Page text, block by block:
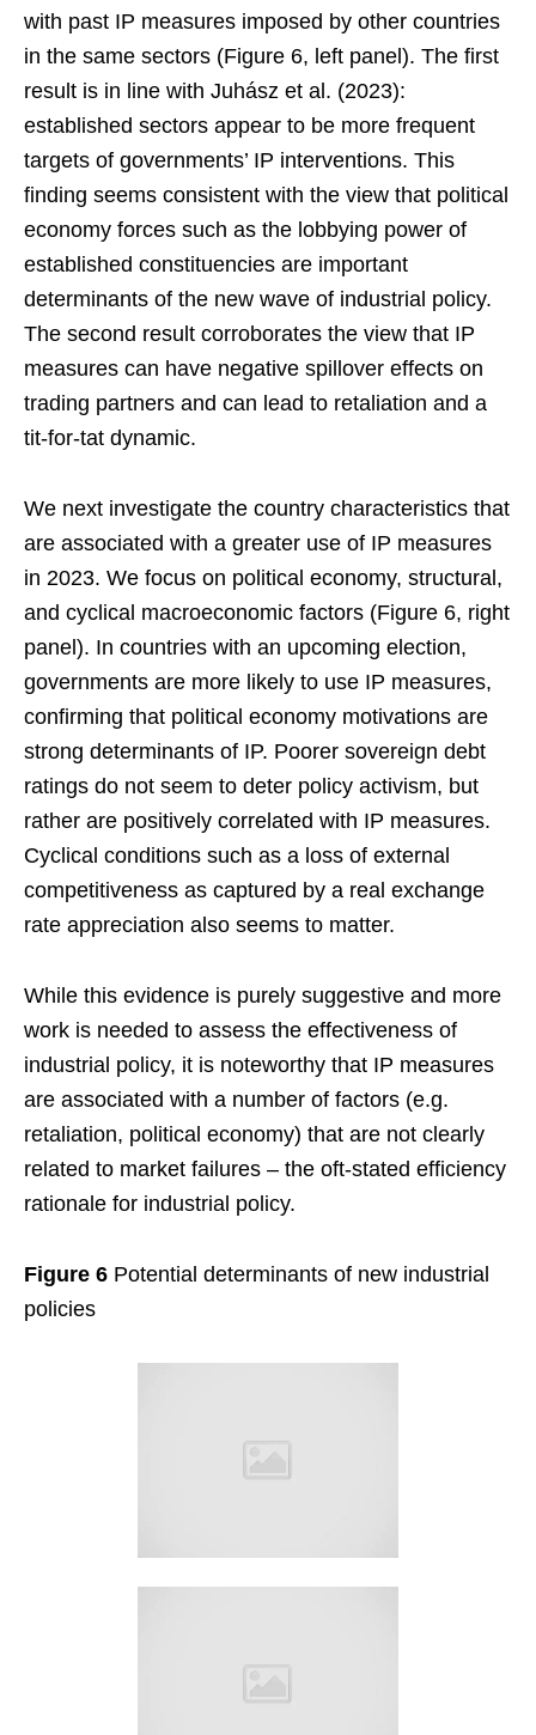
with past IP measures imposed by other countries
in the same sectors (Figure 6, left panel). The first
result is in line with Juhász et al. (2023):
established sectors appear to be more frequent
targets of governments’ IP interventions. This
finding seems consistent with the view that political
economy forces such as the lobbying power of
established constituencies are important
determinants of the new wave of industrial policy.
The second result corroborates the view that IP
measures can have negative spillover effects on
trading partners and can lead to retaliation and a
tit-for-tat dynamic.
We next investigate the country characteristics that
are associated with a greater use of IP measures
in 2023. We focus on political economy, structural,
and cyclical macroeconomic factors (Figure 6, right
panel). In countries with an upcoming election,
governments are more likely to use IP measures,
confirming that political economy motivations are
strong determinants of IP. Poorer sovereign debt
ratings do not seem to deter policy activism, but
rather are positively correlated with IP measures.
Cyclical conditions such as a loss of external
competitiveness as captured by a real exchange
rate appreciation also seems to matter.
While this evidence is purely suggestive and more
work is needed to assess the effectiveness of
industrial policy, it is noteworthy that IP measures
are associated with a number of factors (e.g.
retaliation, political economy) that are not clearly
related to market failures – the oft-stated efficiency
rationale for industrial policy.
Figure 6 Potential determinants of new industrial
policies